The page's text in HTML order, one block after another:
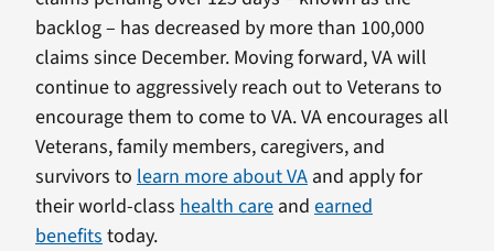
backlog – has decreased by more than 100,000
claims since December. Moving forward, VA will
continue to aggressively reach out to Veterans to
encourage them to come to VA. VA encourages all
Veterans, family members, caregivers, and
survivors to learn more about VAand apply for
their world-class health careand earned
benefits today.